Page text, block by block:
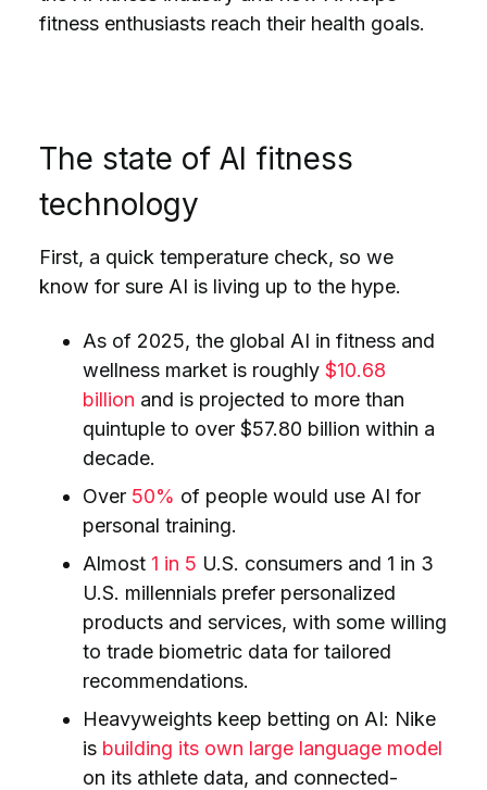
fitness enthusiasts reach their health goals.
The state of AI fitness
technology
First, a quick temperature check, so we
know for sure AI is living up to the hype.
As of 2025, the global AI in fitness and
wellness market is roughly $10.68
billion and is projected to more than
quintuple to over $57.80 billion within a
decade.
Over 50% of people would use AI for
personal training.
Almost 1 in 5 U.S. consumers and 1 in 3
U.S. millennials prefer personalized
products and services, with some willing
to trade biometric data for tailored
recommendations.
Heavyweights keep betting on AI: Nike
is building its own large language model
on its athlete data, and connected-